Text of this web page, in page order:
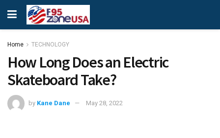
Home TECHNOLOGY
How Long Does an Electric
Skateboard Take?
by Kane Dane May 28, 2022